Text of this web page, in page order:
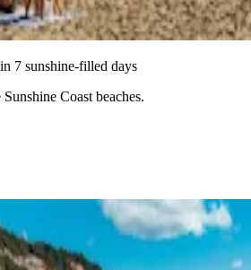
7 sunshine-filled days
Coast beaches.